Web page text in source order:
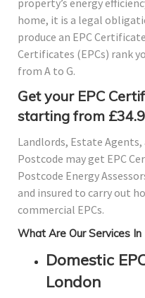
property’s energy
home, it is a legal
produce an EPC
Certificates (EPCs) rank
from A to G.
Get your EPC
starting from
Landlords, Estate Agents,
Postcode may get EPC
Postcode Energy
and insured to carry out
commercial EPCs.
What Are Our Services
Domestic
London